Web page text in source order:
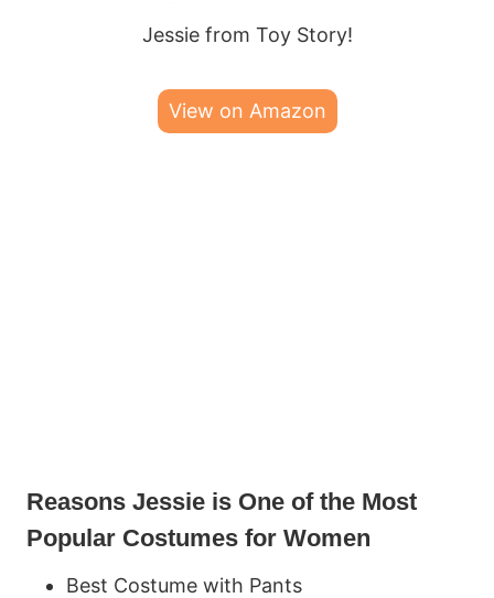
Jessie from Toy Story!
View on Amazon
Reasons Jessie is One of the Most
Popular Costumes for Women
Best Costume with Pants